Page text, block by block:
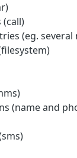
(call)
(eg.
(name and